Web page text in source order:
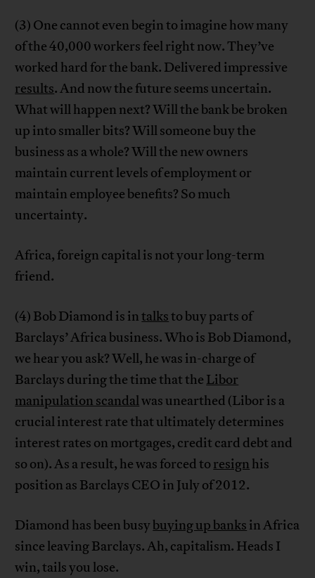
(3) One cannot even begin to imagine how many
of the 40,000 workers feel right now. They’ve
worked hard for the bank. Delivered impressive
results. And now the future seems uncertain.
What will happen next? Will the bank be broken
up into smaller bits? Will someone buy the
business as a whole? Will the new owners
maintain current levels of employment or
maintain employee benefits? So much
uncertainty.
Africa, foreign capital is not your long-term
friend.
(4) Bob Diamond is intalksto buy parts of
Barclays’ Africa business. Who is Bob Diamond,
we hear you ask? Well, he was in-charge of
Barclays during the time that the Libor
manipulation scandalwas unearthed (Libor is a
crucial interest rate that ultimately determines
interest rates on mortgages, credit card debt and
so on). As a result, he was forced to resign his
position as Barclays CEO in July of 2012.
Diamond has been busybuying up banks in Africa
since leaving Barclays. Ah, capitalism. Heads I
win, tails you lose.